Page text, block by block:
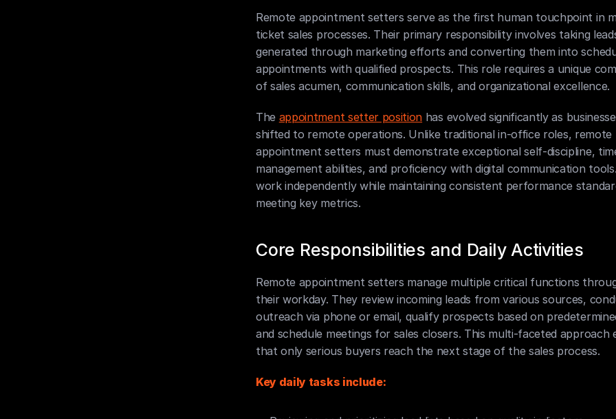
Remote appointment setters serve as the first human touchpoint in
ticket sales processes. Their primary responsibility involves taking
generated through marketing efforts and converting them into
appointments with qualified prospects. This role requires a unique
of sales acumen, communication skills, and organizational excellence.
The appointment setter position has evolved significantly as
shifted to remote operations. Unlike traditional in-office roles, remote
appointment setters must demonstrate exceptional self-discipline,
management abilities, and proficiency with digital communication
work independently while maintaining consistent performance
meeting key metrics.
Core Responsibilities and Daily Activities
Remote appointment setters manage multiple critical functions
their workday. They review incoming leads from various sources,
outreach via phone or email, qualify prospects based on
and schedule meetings for sales closers. This multi-faceted approach
that only serious buyers reach the next stage of the sales process.
Key daily tasks include: